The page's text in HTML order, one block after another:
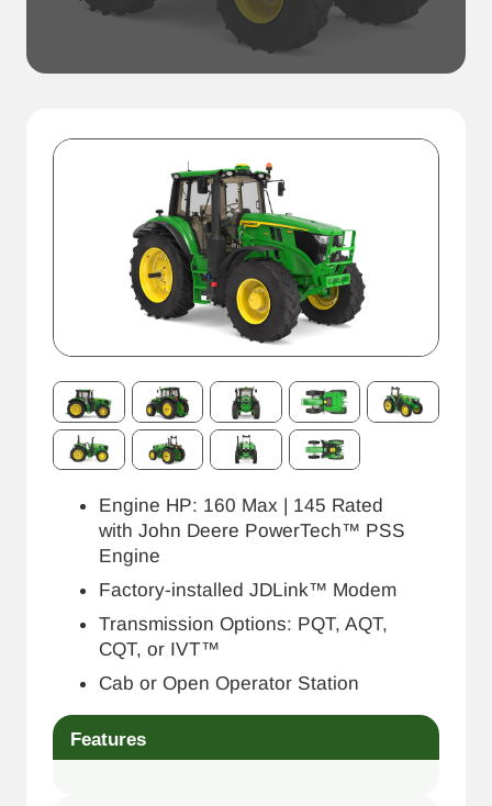
Engine HP: 160 Max | 145 Rated
with John Deere PowerTech™ PSS
Engine
Factory-installed JDLink™ Modem
Transmission Options: PQT, AQT,
CQT, or IVT™
Cab or Open Operator Station
Features